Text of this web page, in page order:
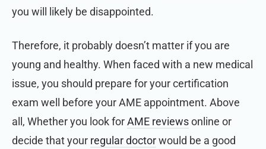
you will likely be disappointed.
Therefore, it probably doesn’t matter if you are
young and healthy. When faced with a new medical
issue, you should prepare for your certification
exam well before your AME appointment. Above
all, Whether you look forAME reviewsonline or
decide thatyour regular doctorwould be a good